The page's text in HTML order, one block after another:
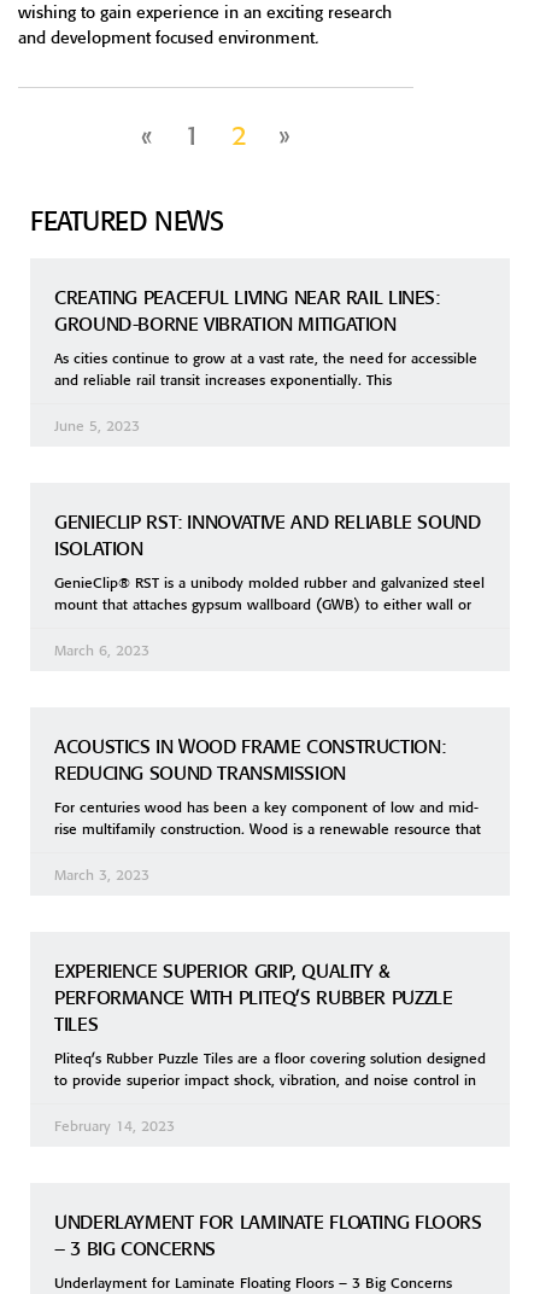
wishing to gain experience in an exciting research
and development focused environment.
« 1 2 »
FEATURED NEWS
CREATING PEACEFUL LIVING NEAR RAIL LINES:
GROUND-BORNE VIBRATION MITIGATION
As cities continue to grow at a vast rate, the need for accessible
and reliable rail transit increases exponentially. This
June 5, 2023
GENIECLIP RST: INNOVATIVE AND RELIABLE SOUND
ISOLATION
GenieClip® RST is a unibody molded rubber and galvanized steel
mount that attaches gypsum wallboard (GWB) to either wall or
March 6, 2023
ACOUSTICS IN WOOD FRAME CONSTRUCTION:
REDUCING SOUND TRANSMISSION
For centuries wood has been a key component of low and mid-
rise multifamily construction. Wood is a renewable resource that
March 3, 2023
EXPERIENCE SUPERIOR GRIP, QUALITY &
PERFORMANCE WITH PLITEQ’S RUBBER PUZZLE
TILES
Pliteq’s Rubber Puzzle Tiles are a floor covering solution designed
to provide superior impact shock, vibration, and noise control in
February 14, 2023
UNDERLAYMENT FOR LAMINATE FLOATING FLOORS
– 3 BIG CONCERNS
Underlayment for Laminate Floating Floors – 3 Big Concerns